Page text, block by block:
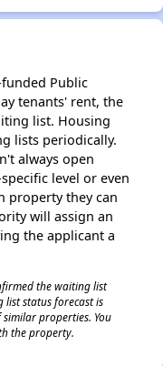
Public
tenants' rent, the
list. Housing
lists periodically.
always open
level or even
property they can
will assign an
the applicant a
the waiting list
list status forecast is
properties. You
the property.